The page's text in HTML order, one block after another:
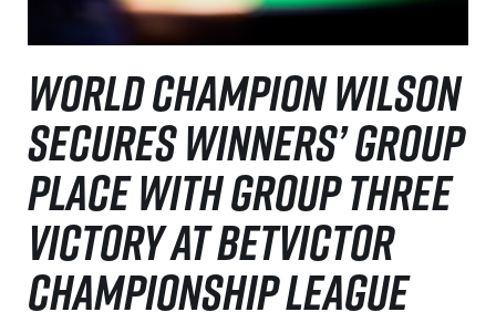
WORLD CHAMPION WILSON
SECURES WINNERS’ GROUP
PLACE WITH GROUP THREE
VICTORY AT BETVICTOR
CHAMPIONSHIP LEAGUE
WATCH